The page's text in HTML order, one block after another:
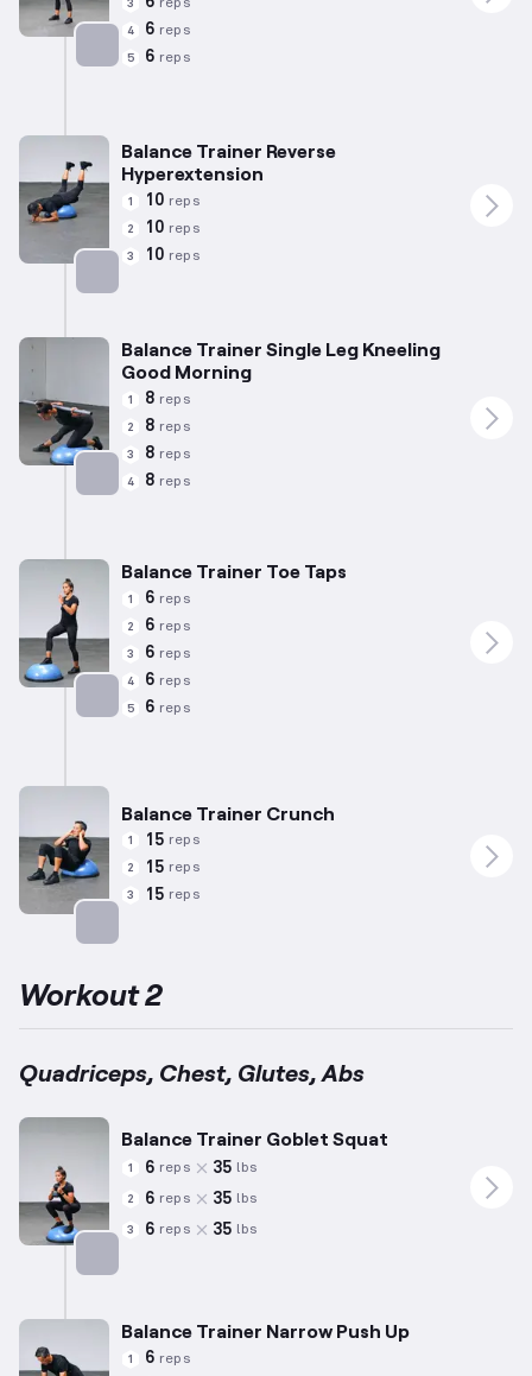
3 reps
4 6 reps
5 6 reps
Balance Trainer Reverse
Hyperextension
1 10 reps
2 10 reps
3 10 reps
Balance Trainer Single Leg Kneeling
Good Morning
1 8 reps
2 8 reps
3 8 reps
4 8 reps
Balance Trainer Toe Taps
1 6 reps
2 6 reps
3 6 reps
4 6 reps
5 6 reps
Balance Trainer Crunch
1 15 reps
2 15 reps
3 15 reps
Workout 2
Quadriceps, Chest, Glutes, Abs
Balance Trainer Goblet Squat
1 6 reps 35 lbs
2 6 reps 35 lbs
3 6 reps 35 lbs
Balance Trainer Narrow Push Up
1 6 reps